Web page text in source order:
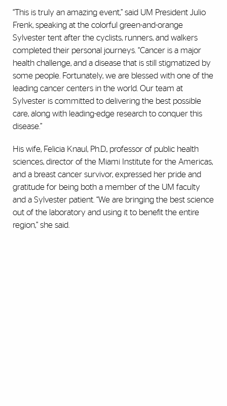
“This is truly an amazing event,” said UM President Julio
Frenk, speaking at the colorful green-and-orange
Sylvester tent after the cyclists, runners, and walkers
completed their personal journeys. “Cancer is a major
health challenge, and a disease that is still stigmatized by
some people. Fortunately, we are blessed with one of the
leading cancer centers in the world. Our team at
Sylvester is committed to delivering the best possible
care, along with leading-edge research to conquer this
disease.”
His wife, Felicia Knaul, Ph.D., professor of public health
sciences, director of the Miami Institute for the Americas,
and a breast cancer survivor, expressed her pride and
gratitude for being both a member of the UM faculty
and a Sylvester patient. “We are bringing the best science
out of the laboratory and using it to benefit the entire
region,” she said.